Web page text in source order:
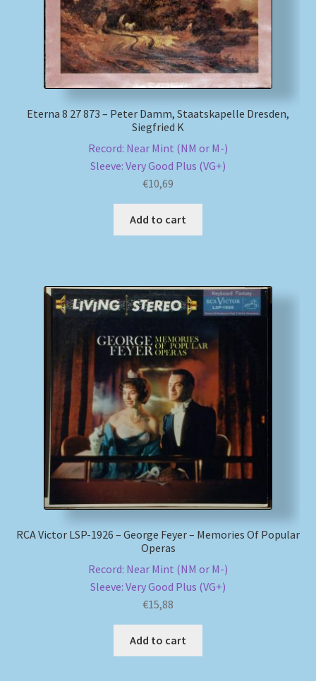
Eterna 8 27 873 – Peter Damm, Staatskapelle Dresden,
Siegfried K
Record: Near Mint (NM or M-)
Sleeve: Very Good Plus (VG+)
€10,69
Add to cart
RCA Victor LSP-1926 – George Feyer – Memories Of Popular
Operas
Record: Near Mint (NM or M-)
Sleeve: Very Good Plus (VG+)
€15,88
Add to cart